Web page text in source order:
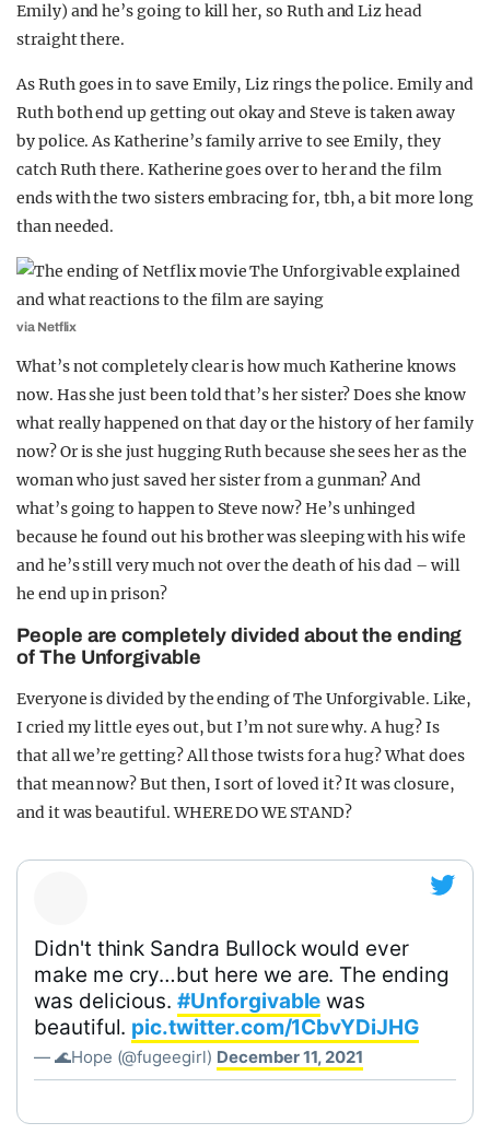
Emily) and he’s going to kill her, so Ruth and Liz head
straight there.
As Ruth goes in to save Emily, Liz rings the police. Emily and
Ruth both end up getting out okay and Steve is taken away
by police. As Katherine’s family arrive to see Emily, they
catch Ruth there. Katherine goes over to her and the film
ends with the two sisters embracing for, tbh, a bit more long
than needed.
via Netflix
What’s not completely clear is how much Katherine knows
now. Has she just been told that’s her sister? Does she know
what really happened on that day or the history of her family
now? Or is she just hugging Ruth because she sees her as the
woman who just saved her sister from a gunman? And
what’s going to happen to Steve now? He’s unhinged
because he found out his brother was sleeping with his wife
and he’s still very much not over the death of his dad – will
he end up in prison?
People are completely divided about the ending
of The Unforgivable
Everyone is divided by the ending of The Unforgivable. Like,
I cried my little eyes out, but I’m not sure why. A hug? Is
that all we’re getting? All those twists for a hug? What does
that mean now? But then, I sort of loved it? It was closure,
and it was beautiful. WHERE DO WE STAND?
Didn't think Sandra Bullock would ever
make me cry…but here we are. The ending
was delicious.#Unforgivable was
beautiful. pic.twitter.com/1CbvYDiJHG
— 🌊Hope (@fugeegirl) December 11, 2021